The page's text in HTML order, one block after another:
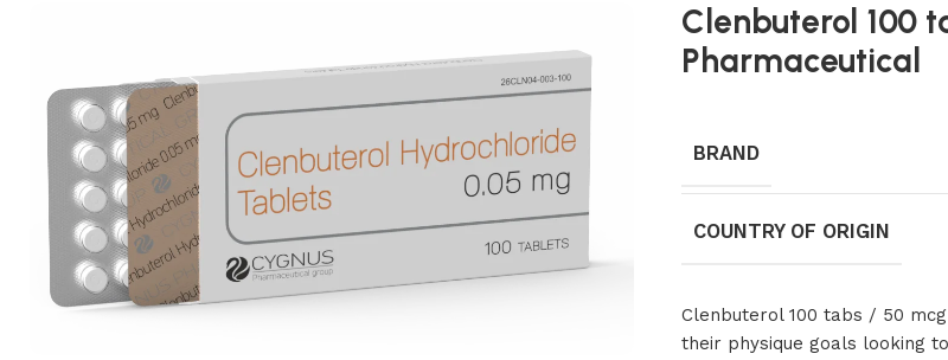
Clenbuterol 100
Pharmaceutical
BRAND
COUNTRY OF ORIGIN
Clenbuterol 100 tabs / 50
their physique goals looking